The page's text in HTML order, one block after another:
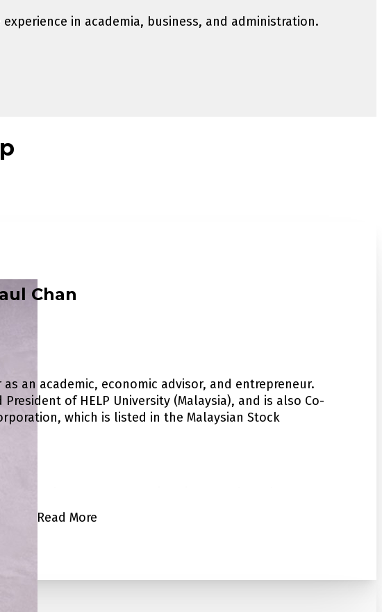
in academia, business, and administration.
Chan
an academic, economic advisor, and entrepreneur.
of HELP University (Malaysia), and is also Co-
which is listed in the Malaysian Stock
of Malaya, McMaster University, Canada and
National University. Dr Chan has a distinguished
Division of Applied Economics, University of Malaya.
leadership in the renowned Center for Creative
Read More